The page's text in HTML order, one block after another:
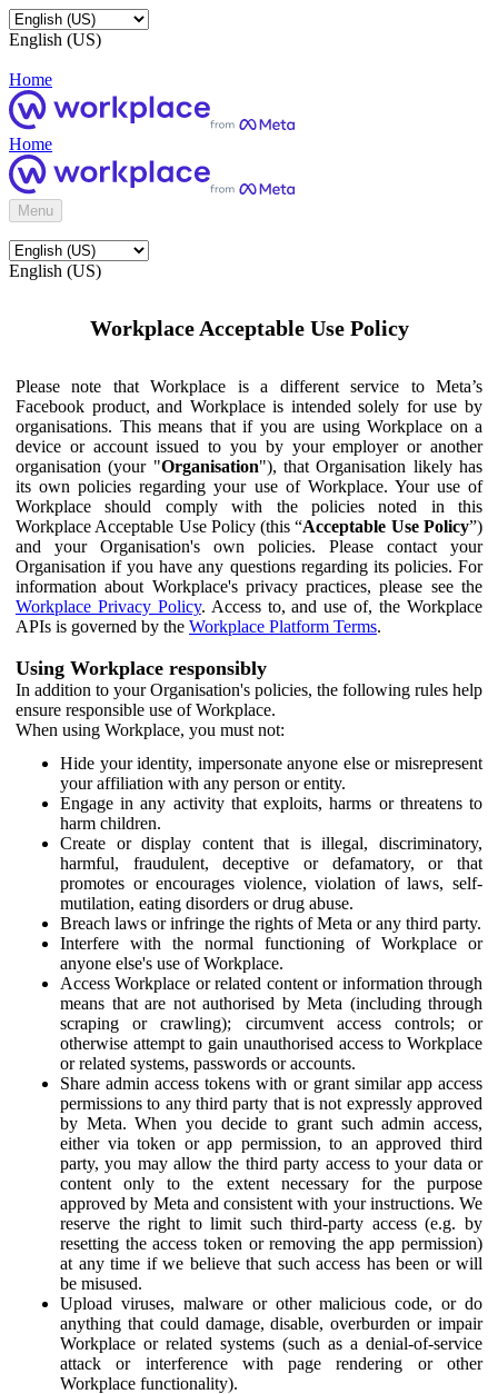
English (US)
Home
Home
Menu
English (US)
Workplace Acceptable Use Policy
Please note that Workplace is a different service to Meta’s
Facebook product, and Workplace is intended solely for use by
organisations. This means that if you are using Workplace on a
device or account issued to you by your employer or another
organisation (your "Organisation"), that Organisation likely has
its own policies regarding your use of Workplace. Your use of
Workplace should comply with the policies noted in this
Workplace Acceptable Use Policy (this “Acceptable Use Policy”)
and your Organisation's own policies. Please contact your
Organisation if you have any questions regarding its policies. For
information about Workplace's privacy practices, please see the
Workplace Privacy Policy. Access to, and use of, the Workplace
APIs is governed by the Workplace Platform Terms.
Using Workplace responsibly
In addition to your Organisation's policies, the following rules help
ensure responsible use of Workplace.
When using Workplace, you must not:
Hide your identity, impersonate anyone else or misrepresent
your affiliation with any person or entity.
Engage in any activity that exploits, harms or threatens to
harm children.
Create or display content that is illegal, discriminatory,
harmful, fraudulent, deceptive or defamatory, or that
promotes or encourages violence, violation of laws, self-
mutilation, eating disorders or drug abuse.
Breach laws or infringe the rights of Meta or any third party.
Interfere with the normal functioning of Workplace or
anyone else's use of Workplace.
Access Workplace or related content or information through
means that are not authorised by Meta (including through
scraping or crawling); circumvent access controls; or
otherwise attempt to gain unauthorised access to Workplace
or related systems, passwords or accounts.
Share admin access tokens with or grant similar app access
permissions to any third party that is not expressly approved
by Meta. When you decide to grant such admin access,
either via token or app permission, to an approved third
party, you may allow the third party access to your data or
content only to the extent necessary for the purpose
approved by Meta and consistent with your instructions. We
reserve the right to limit such third-party access (e.g. by
resetting the access token or removing the app permission)
at any time if we believe that such access has been or will
be misused.
Upload viruses, malware or other malicious code, or do
anything that could damage, disable, overburden or impair
Workplace or related systems (such as a denial-of-service
attack or interference with page rendering or other
Workplace functionality).